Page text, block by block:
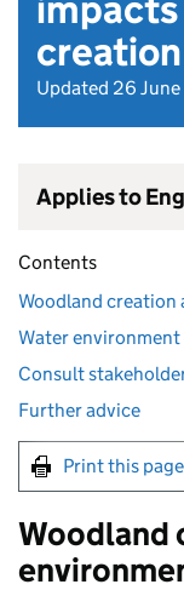
Updated 26
Applies to
Contents
Woodland creation
Water
Consult
Further advice
Print this page
Woodland